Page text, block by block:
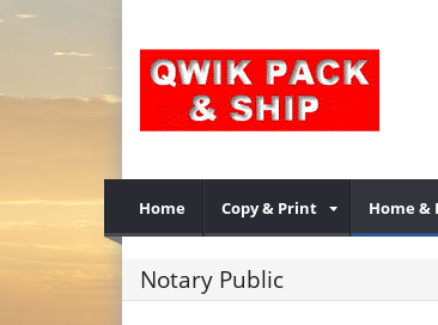
Home Copy & Print Home &
Notary Public